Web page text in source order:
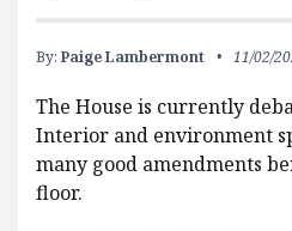
By: Paige Lambermont 11/02/
The House is currently
Interior and environment
many good amendments
floor.